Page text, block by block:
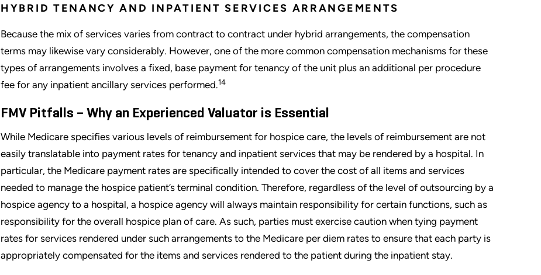
HYBRID TENANCY AND INPATIENT SERVICES ARRANGEMENTS
Because the mix of services varies from contract to contract under hybrid arrangements, the compensation
terms may likewise vary considerably. However, one of the more common compensation mechanisms for these
types of arrangements involves a fixed, base payment for tenancy of the unit plus an additional per procedure
fee for any inpatient ancillary services performed.14
FMV Pitfalls – Why an Experienced Valuator is Essential
While Medicare specifies various levels of reimbursement for hospice care, the levels of reimbursement are not
easily translatable into payment rates for tenancy and inpatient services that may be rendered by a hospital. In
particular, the Medicare payment rates are specifically intended to cover the cost of all items and services
needed to manage the hospice patient’s terminal condition. Therefore, regardless of the level of outsourcing by a
hospice agency to a hospital, a hospice agency will always maintain responsibility for certain functions, such as
responsibility for the overall hospice plan of care. As such, parties must exercise caution when tying payment
rates for services rendered under such arrangements to the Medicare per diem rates to ensure that each party is
appropriately compensated for the items and services rendered to the patient during the inpatient stay.